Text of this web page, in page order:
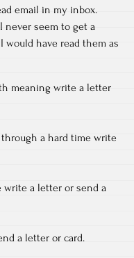
email in my inbox.
never seem to get a
have read them as
meaning write a letter
a hard time write
write a letter or send a
a letter or card.